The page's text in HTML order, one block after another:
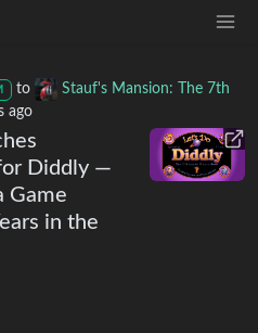
to
Stauf's Mansion: The 7th
ago
Diddly —
Game
in the